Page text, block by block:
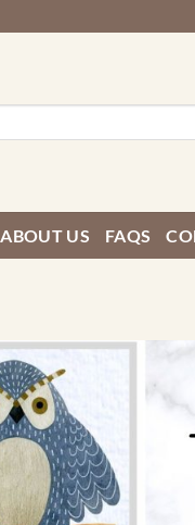
ABOUT US FAQS